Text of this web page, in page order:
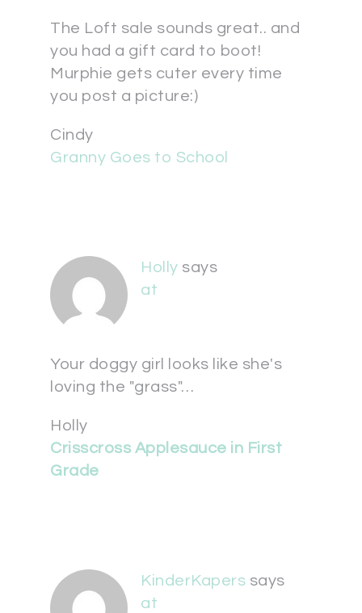
The Loft sale sounds great.. and
you had a gift card to boot!
Murphie gets cuter every time
you post a picture:)
Cindy
Granny Goes to School
Holly says
at
Your doggy girl looks like she's
loving the "grass"…
Holly
Crisscross Applesauce in First
Grade
KinderKapers says
at